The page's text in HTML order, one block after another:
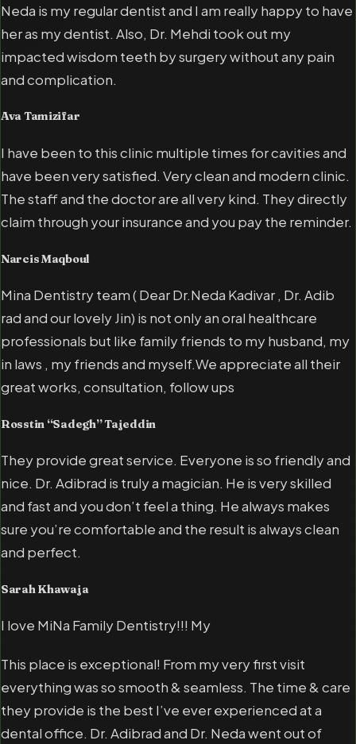
Neda is my regular dentist and I am really happy to have
her as my dentist. Also, Dr. Mehdi took out my
impacted wisdom teeth by surgery without any pain
and complication.
Ava Tamizifar
I have been to this clinic multiple times for cavities and
have been very satisfied. Very clean and modern clinic.
The staff and the doctor are all very kind. They directly
claim through your insurance and you pay the reminder.
Narcis Maqboul
Mina Dentistry team ( Dear Dr.Neda Kadivar , Dr. Adib
rad and our lovely Jin) is not only an oral healthcare
professionals but like family friends to my husband, my
in laws , my friends and myself.We appreciate all their
great works, consultation, follow ups
Rosstin “Sadegh” Tajeddin
They provide great service. Everyone is so friendly and
nice. Dr. Adibrad is truly a magician. He is very skilled
and fast and you don’t feel a thing. He always makes
sure you’re comfortable and the result is always clean
and perfect.
Sarah Khawaja
I love MiNa Family Dentistry!!! My
This place is exceptional! From my very first visit
everything was so smooth & seamless. The time & care
they provide is the best I’ve ever experienced at a
dental office. Dr. Adibrad and Dr. Neda went out of